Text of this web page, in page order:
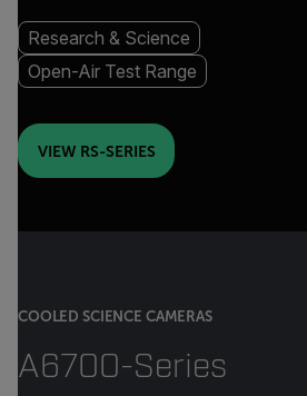
Research & Science
Open-Air Test Range
VIEW RS-SERIES
COOLED SCIENCE CAMERAS
A6700-Series